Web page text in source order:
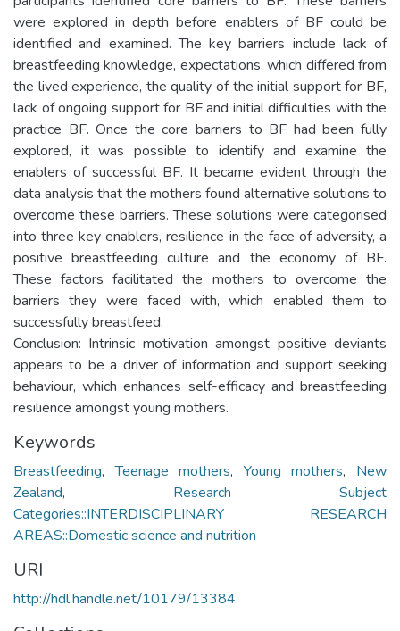
were explored in depth before enablers of BF could be
identified and examined. The key barriers include lack of
breastfeeding knowledge, expectations, which differed from
the lived experience, the quality of the initial support for BF,
lack of ongoing support for BF and initial difficulties with the
practice BF. Once the core barriers to BF had been fully
explored, it was possible to identify and examine the
enablers of successful BF. It became evident through the
data analysis that the mothers found alternative solutions to
overcome these barriers. These solutions were categorised
into three key enablers, resilience in the face of adversity, a
positive breastfeeding culture and the economy of BF.
These factors facilitated the mothers to overcome the
barriers they were faced with, which enabled them to
successfully breastfeed.
Conclusion: Intrinsic motivation amongst positive deviants
appears to be a driver of information and support seeking
behaviour, which enhances self-efficacy and breastfeeding
resilience amongst young mothers.
Keywords
Breastfeeding,Teenage mothers, Young mothers, New
Zealand, Research Subject
Categories::INTERDISCIPLINARY RESEARCH
AREAS::Domestic science and nutrition
URI
http://hdl.handle.net/10179/13384